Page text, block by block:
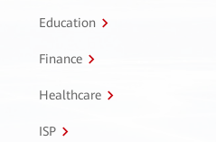
Education
Finance
Healthcare
ISP